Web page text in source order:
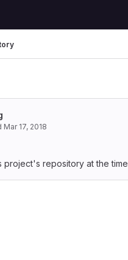
Mar 17, 2018
project's repository at the